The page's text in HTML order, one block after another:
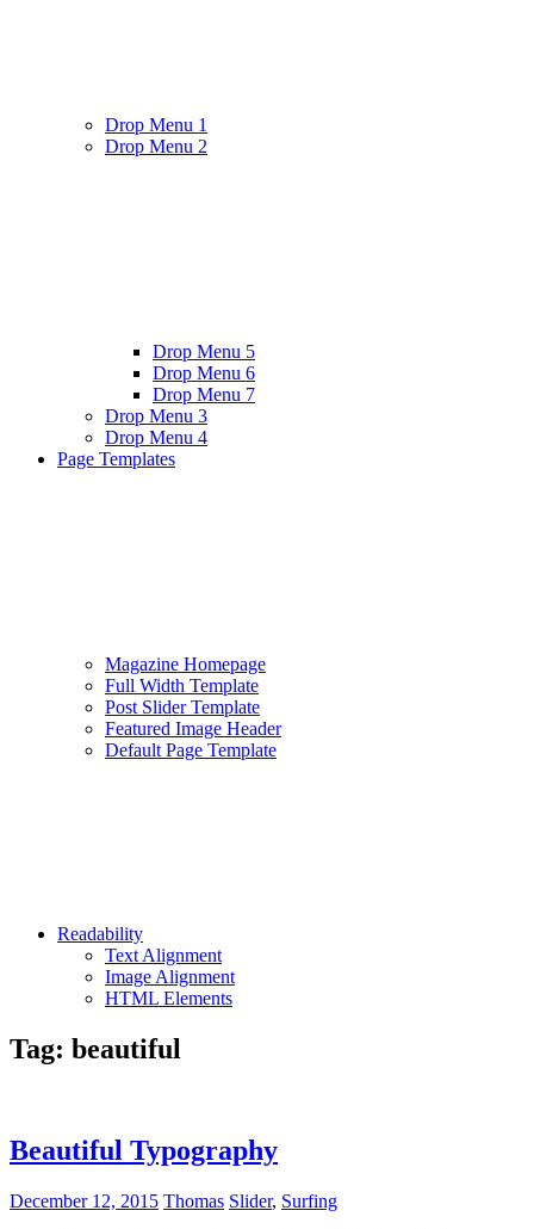
Drop Menu 1
Drop Menu 2
Drop Menu 5
Drop Menu 6
Drop Menu 7
Drop Menu 3
Drop Menu 4
Page Templates
Magazine Homepage
Full Width Template
Post Slider Template
Featured Image Header
Default Page Template
Readability
Text Alignment
Image Alignment
HTML Elements
Tag: beautiful
Beautiful Typography
December 12, 2015 Thomas Slider, Surfing